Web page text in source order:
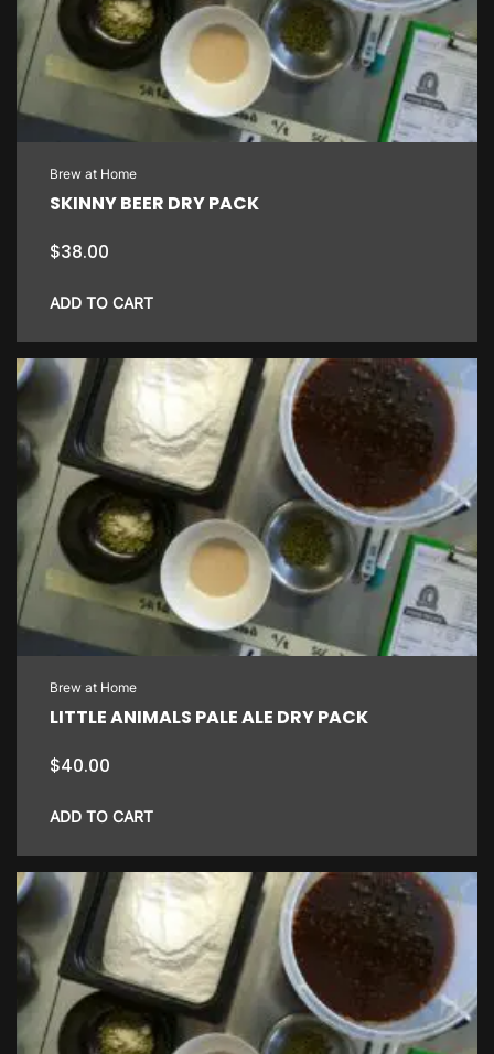
Brew at Home
SKINNY BEER DRY PACK
$38.00
ADD TO CART
Brew at Home
LITTLE ANIMALS PALE ALE DRY PACK
$40.00
ADD TO CART